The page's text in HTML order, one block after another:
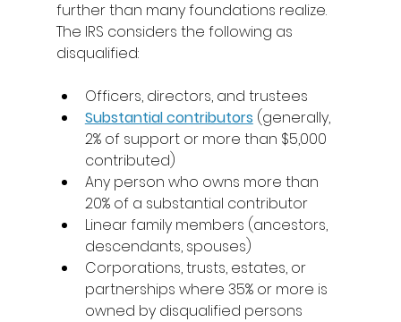
further than many foundations realize.
The IRS considers the following as
disqualified:
Officers, directors, and trustees
Substantial contributors (generally,
2% of support or more than $5,000
contributed)
Any person who owns more than
20% of a substantial contributor
Linear family members (ancestors,
descendants, spouses)
Corporations, trusts, estates, or
partnerships where 35% or more is
owned by disqualified persons